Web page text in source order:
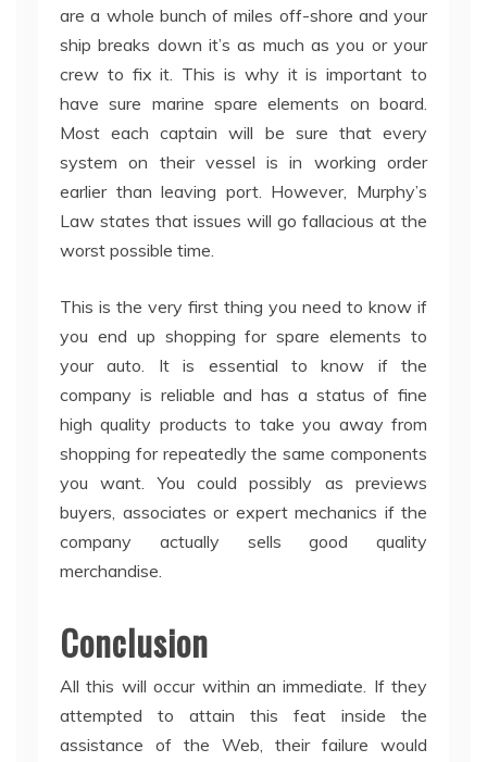
are a whole bunch of miles off-shore and your
ship breaks down it’s as much as you or your
crew to fix it. This is why it is important to
have sure marine spare elements on board.
Most each captain will be sure that every
system on their vessel is in working order
earlier than leaving port. However, Murphy’s
Law states that issues will go fallacious at the
worst possible time.
This is the very first thing you need to know if
you end up shopping for spare elements to
your auto. It is essential to know if the
company is reliable and has a status of fine
high quality products to take you away from
shopping for repeatedly the same components
you want. You could possibly as previews
buyers, associates or expert mechanics if the
company actually sells good quality
merchandise.
Conclusion
All this will occur within an immediate. If they
attempted to attain this feat inside the
assistance of the Web, their failure would